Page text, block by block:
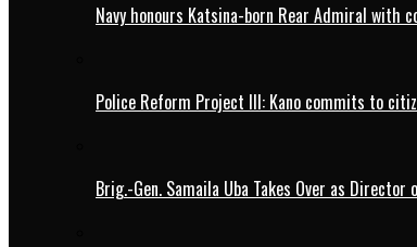
Navy honours Katsina-born Rear Admiral with
Police Reform Project III: Kano commits to
Brig.-Gen. Samaila Uba Takes Over as